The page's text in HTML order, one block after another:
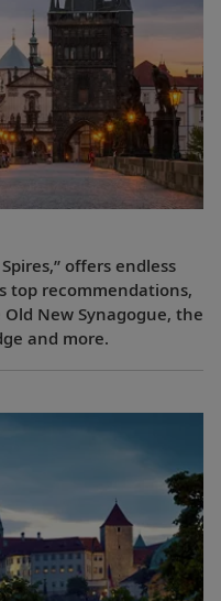
offers endless
top recommendations,
New Synagogue, the
and more.